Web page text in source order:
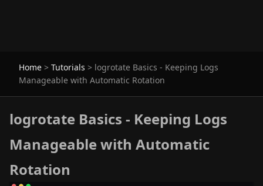
Home > Tutorials > logrotate Basics - Keeping Logs
Manageable with Automatic Rotation
logrotate Basics - Keeping Logs
Manageable with Automatic
Rotation